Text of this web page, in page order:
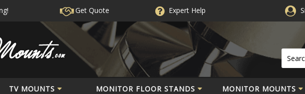
Get Quote ExpertHelp
TV MOUNTS MONITOR FLOOR STANDS MONITOR MOUNTS